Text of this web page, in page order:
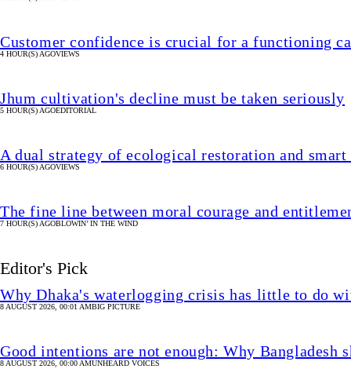
Customer confidence is crucial for a functioning
4 HOUR(S) AGOVIEWS
Jhum cultivation's decline must be taken seriously
5 HOUR(S) AGOEDITORIAL
A dual strategy of ecological restoration and
6 HOUR(S) AGOVIEWS
The fine line between moral courage and
7 HOUR(S) AGOBLOWIN’ IN THE WIND
Editor's Pick
Why Dhaka's waterlogging crisis has little to do
8 AUGUST 2026, 00:01 AMBIG PICTURE
Good intentions are not enough: Why Bangladesh
8 AUGUST 2026, 00:00 AMUNHEARD VOICES